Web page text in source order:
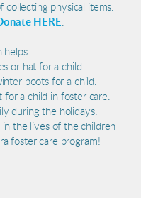
collecting physical items.
HERE.
helps.
or hat for a child.
boots for a child.
for a child in foster care.
during the holidays.
in the lives of the children
foster care program!